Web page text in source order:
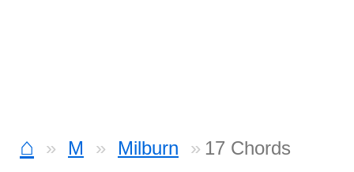
⌂ M Milburn 17 Chords